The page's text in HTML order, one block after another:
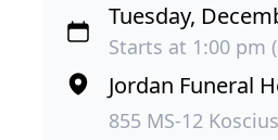
Tuesday,
Starts at 1:00 pm
Jordan Funeral
855 MS-12